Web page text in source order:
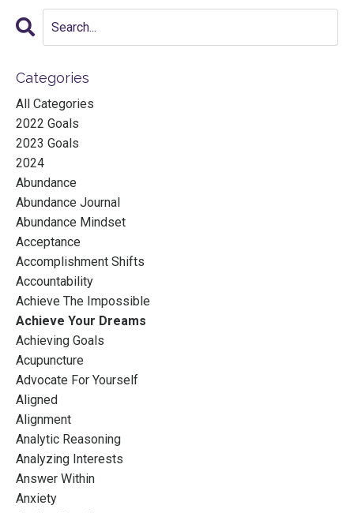
Categories
All Categories
2022 Goals
2023 Goals
2024
Abundance
Abundance Journal
Abundance Mindset
Acceptance
Accomplishment Shifts
Accountability
Achieve The Impossible
Achieve Your Dreams
Achieving Goals
Acupuncture
Advocate For Yourself
Aligned
Alignment
Analytic Reasoning
Analyzing Interests
Answer Within
Anxiety